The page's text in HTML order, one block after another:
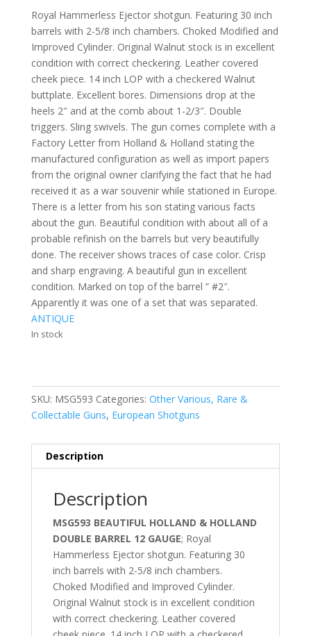
Royal Hammerless Ejector shotgun. Featuring 30 inch
barrels with 2-5/8 inch chambers. Choked Modified and
Improved Cylinder. Original Walnut stock is in excellent
condition with correct checkering. Leather covered
cheek piece. 14 inch LOP with a checkered Walnut
buttplate. Excellent bores. Dimensions drop at the
heels 2″ and at the comb about 1-2/3″. Double
triggers. Sling swivels. The gun comes complete with a
Factory Letter from Holland & Holland stating the
manufactured configuration as well as import papers
from the original owner clarifying the fact that he had
received it as a war souvenir while stationed in Europe.
There is a letter from his son stating various facts
about the gun. Beautiful condition with about all of a
probable refinish on the barrels but very beautifully
done. The receiver shows traces of case color. Crisp
and sharp engraving. A beautiful gun in excellent
condition. Marked on top of the barrel ” #2″.
Apparently it was one of a set that was separated.
ANTIQUE
In stock
SKU: MSG593 Categories: Other Various, Rare &
Collectable Guns, European Shotguns
Description
Description
MSG593 BEAUTIFUL HOLLAND & HOLLAND
DOUBLE BARREL 12 GAUGE; Royal
Hammerless Ejector shotgun. Featuring 30
inch barrels with 2-5/8 inch chambers.
Choked Modified and Improved Cylinder.
Original Walnut stock is in excellent condition
with correct checkering. Leather covered